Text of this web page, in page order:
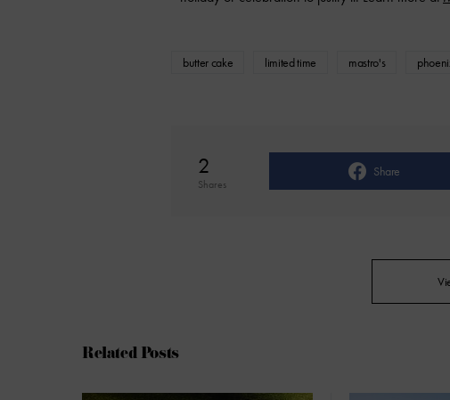
butter cake limited time mastro's
2
Shares
Share
Related Posts